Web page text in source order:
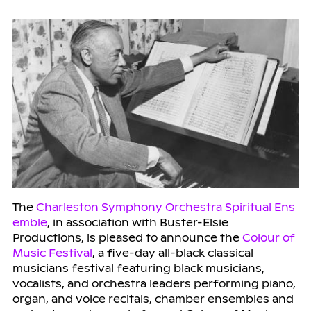
The Charleston Symphony Orchestra Spiritual Ens
emble, in association with Buster-Elsie
Productions, is pleased to announce the Colour of
Music Festival, a five-day all-black classical
musicians festival featuring black musicians,
vocalists, and orchestra leaders performing piano,
organ, and voice recitals, chamber ensembles and